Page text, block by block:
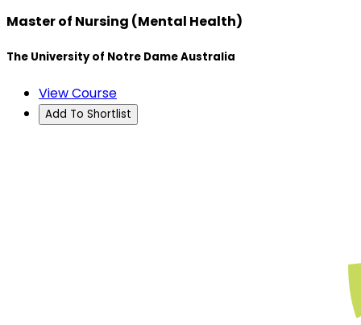
Master of Nursing (Mental Health)
The University of Notre Dame Australia
View Course
Add To Shortlist